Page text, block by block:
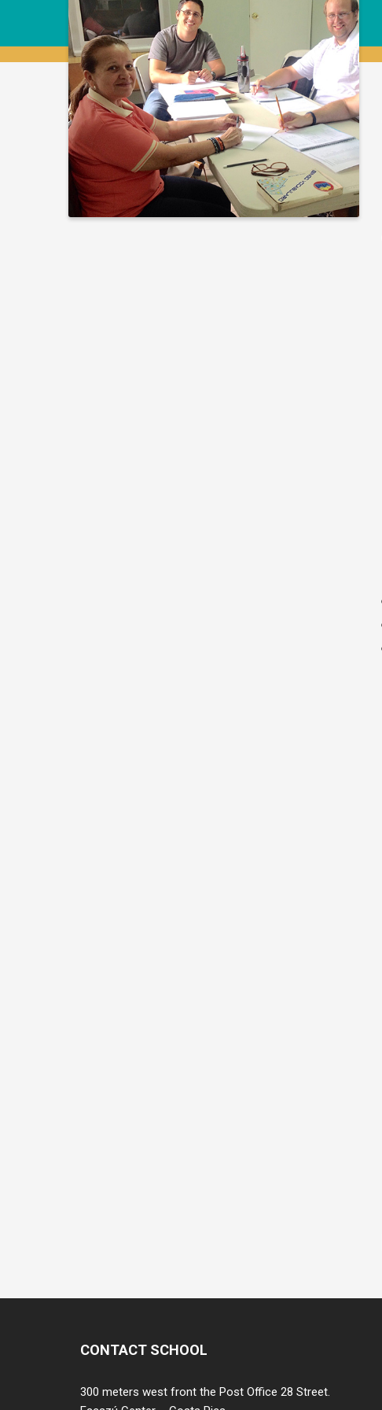
CONTACT SCHOOL
300 meters west front the Post Office 28 Street.